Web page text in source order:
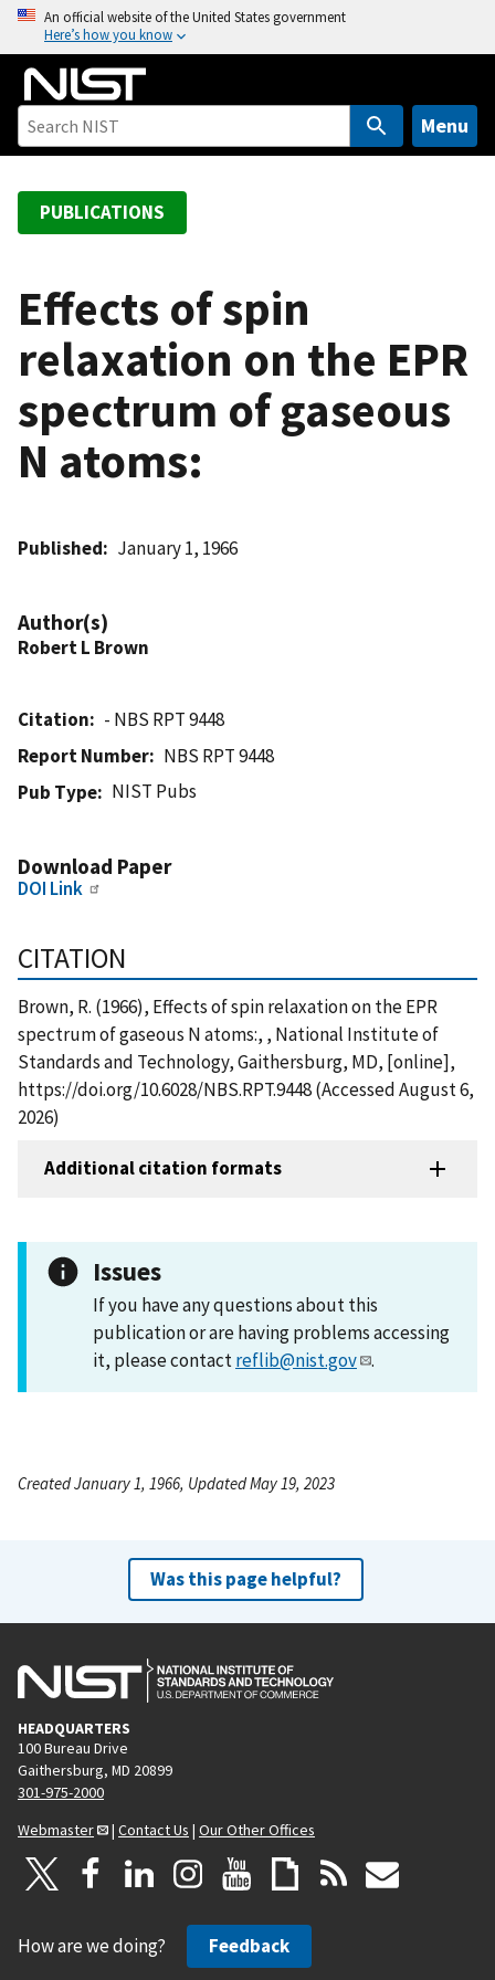
o
An official website of the United States government
Here’s how you know
Menu
PUBLICATIONS
Effects of spin
relaxation on the EPR
spectrum of gaseous
N atoms:
Published January 1, 1966
Author(s)
Robert L Brown
Citation
- NBS RPT 9448
Report Number
NBS RPT 9448
Pub Type
NIST Pubs
Download Paper
DOI Link
CITATION
Brown, R. (1966), Effects of spin relaxation on the EPR
spectrum of gaseous N atoms:, , National Institute of
Standards and Technology, Gaithersburg, MD, [online],
https://doi.org/10.6028/NBS.RPT.9448 (Accessed August 6,
2026)
Additional citation formats
Issues
If you have any questions about this
publication or are having problems accessing
it, please contactreflib@nist.gov .
Created January 1, 1966, Updated May 19, 2023
Was this page helpful?
HEADQUARTERS
100 Bureau Drive
Gaithersburg, MD 20899
301-975-2000
Webmaster
| Contact Us | Our Other Offices
How are we doing? Feedback